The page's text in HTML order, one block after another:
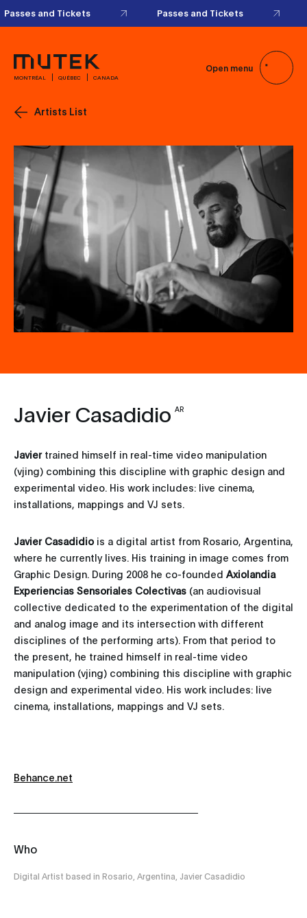
Passes and Tickets Passes and Tickets
MONTRÉAL QUÉBEC CANADA
Open menu
Artists List
Javier Casadidio AR
Javiertrained himself in real-time video manipulation
(vjing) combining this discipline with graphic design and
experimental video. His work includes: live cinema,
installations, mappings and VJ sets.
Javier Casadidio is a digital artist from Rosario, Argentina,
where he currently lives. His training in image comes from
Graphic Design. During 2008 he co-founded Axiolandia
Experiencias Sensoriales Colectivas (an audiovisual
collective dedicated to the experimentation of the digital
and analog image and its intersection with different
disciplines of the performing arts). From that period to
the present, he trained himself in real-time video
manipulation (vjing) combining this discipline with graphic
design and experimental video. His work includes: live
cinema, installations, mappings and VJ sets.
Behance.net
Who
Digital Artist based in Rosario, Argentina, Javier Casadidio